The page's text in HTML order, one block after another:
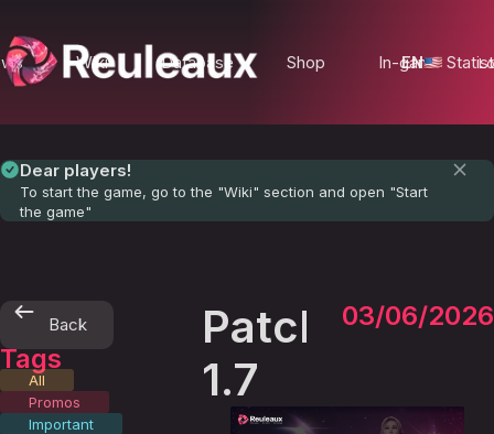
Wiki Database Shop In-game
EN
Dear players!
To start the game, go to the "Wiki" section and open "Start
the game"
Back
Tags
All
Promos
Important
Patch
1.7
03/06/2026